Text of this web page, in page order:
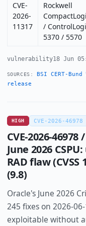
CVE-
2026-
11317
Rockwell
/
5370 / 5570
vulnerability18 Jun
SOURCES: BSI CERT-Bund
release
HIGH CVE-2026-46978
CVE-2026-
June 2026
RAD flaw (CVSS
(9.8)
Oracle's June 2026
245 fixes on 2026-
exploitable without